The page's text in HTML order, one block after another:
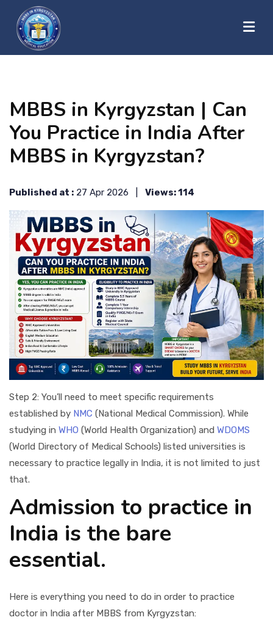
ABOUT US
UNIVERSITIES
CONTACT
MBBS in Kyrgyzstan | Can
You Practice in India After
MBBS in Kyrgyzstan?
Published at : 27 Apr 2026 | Views: 114
Step 2: You’ll need to meet specific requirements
established by NMC (National Medical Commission). While
studying in WHO (World Health Organization) and WDOMS
(World Directory of Medical Schools) listed universities is
necessary to practice legally in India, it is not limited to just
that.
Admission to practice in
India is the bare
essential.
Here is everything you need to do in order to practice
doctor in India after MBBS from Kyrgyzstan: